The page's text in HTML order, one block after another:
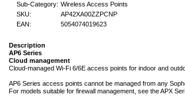
Sub-Category: Wireless Access Points
SKU:
AP42XA00ZZPCNP
EAN:
5054074019623
Description
AP6 Series
Cloud management
Cloud-managed Wi-Fi 6/6E access points for indoor and
AP6 Series access points cannot be managed from any
For models suitable for firewall management, see the APX